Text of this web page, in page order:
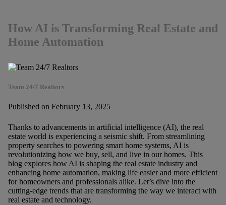
How AI is Transforming Real Estate and
Home Automation
Team 24/7 Realtors
Published on February 13, 2025
Thanks to advancements in artificial intelligence (AI), the real
estate world is experiencing a seismic shift. From streamlining
property searches to powering smart home systems, AI is
revolutionizing how we buy, sell, and live in our homes. This
blog explores how AI is shaping the real estate industry and
enhancing home automation, making life easier and more efficient
for homeowners and professionals alike. Let’s dive into the
cutting-edge trends that are transforming the way we interact with
real estate and technology.